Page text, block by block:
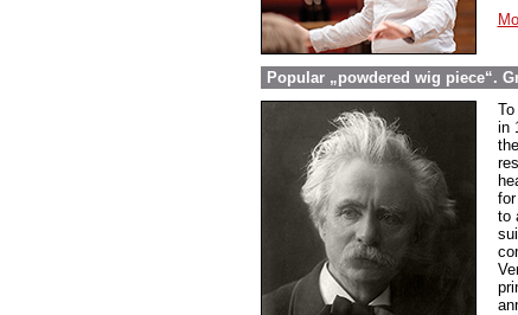
Popular „powdered wig piece“.
in
to